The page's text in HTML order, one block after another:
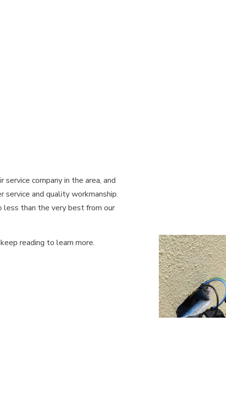
company in the area, and
and quality workmanship.
less than the very best from our
reading to learn more.